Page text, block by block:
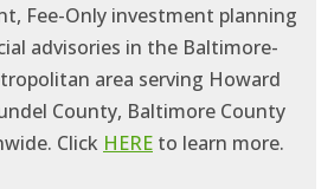
Fee-Only investment planning
advisories in the Baltimore-
area serving Howard
County, Baltimore County
Click HERE to learn more.